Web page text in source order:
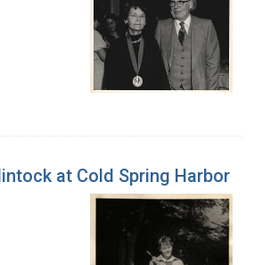
at Cold Spring Harbor